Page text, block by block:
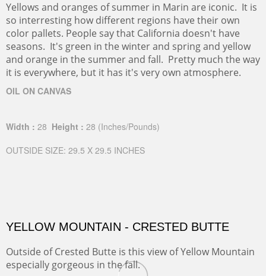
Yellows and oranges of summer in Marin are iconic. It is
so interresting how different regions have their own
color pallets. People say that California doesn't have
seasons. It's green in the winter and spring and yellow
and orange in the summer and fall. Pretty much the way
it is everywhere, but it has it's very own atmosphere.
OIL ON CANVAS
Width : 28 Height : 28 (Inches/Pounds)
OUTSIDE SIZE: 29.5 X 29.5 INCHES
YELLOW MOUNTAIN - CRESTED BUTTE
Outside of Crested Butte is this view of Yellow Mountain
especially gorgeous in the fall.